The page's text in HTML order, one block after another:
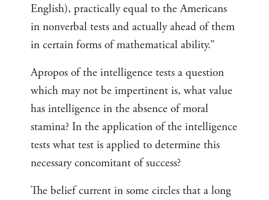
English), practically equal to the Americans
in nonverbal tests and actually ahead of them
in certain forms of mathematical ability.”
Apropos of the intelligence tests a question
which may not be impertinent is, what value
has intelligence in the absence of moral
stamina? In the application of the intelligence
tests what test is applied to determine this
necessary concomitant of success?
The belief current in some circles that a long